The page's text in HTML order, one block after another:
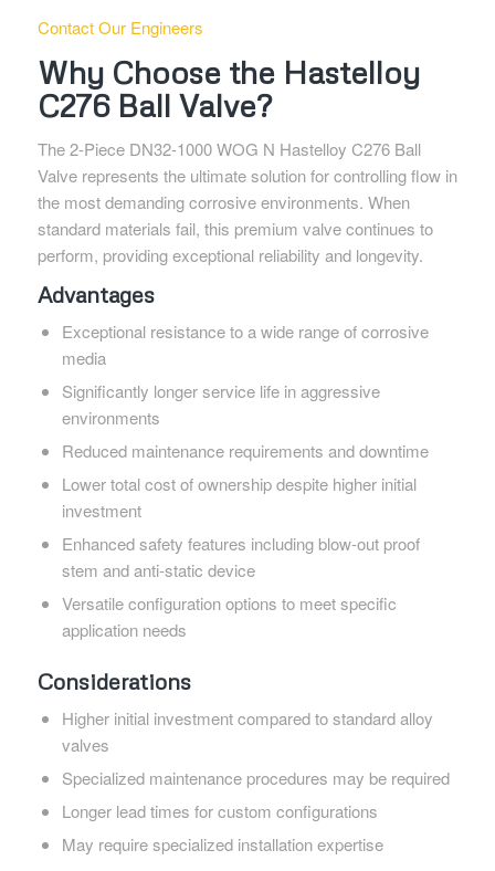
Contact Our Engineers
Why Choose the Hastelloy
C276 Ball Valve?
The 2-Piece DN32-1000 WOG N Hastelloy C276 Ball
Valve represents the ultimate solution for controlling flow in
the most demanding corrosive environments. When
standard materials fail, this premium valve continues to
perform, providing exceptional reliability and longevity.
Advantages
Exceptional resistance to a wide range of corrosive
media
Significantly longer service life in aggressive
environments
Reduced maintenance requirements and downtime
Lower total cost of ownership despite higher initial
investment
Enhanced safety features including blow-out proof
stem and anti-static device
Versatile configuration options to meet specific
application needs
Considerations
Higher initial investment compared to standard alloy
valves
Specialized maintenance procedures may be required
Longer lead times for custom configurations
May require specialized installation expertise